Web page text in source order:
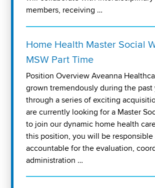
members, receiving …
Home Health Master Social
MSW Part Time
Position Overview Aveanna
grown tremendously during the past
through a series of exciting
are currently looking for a Master
to join our dynamic home health
this position, you will be responsible
accountable for the evaluation,
administration …